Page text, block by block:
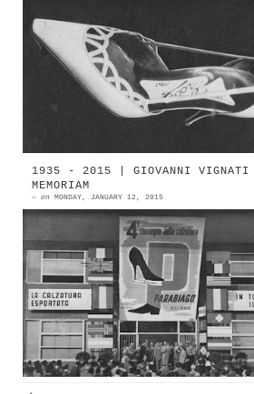
1962 | ERCO by Ermenegildo Comelli
Vigevano Source: Calzature Italiane
di Lusso 1962 | ERCO | Vigevano
Italian melodic singe...
1935 - 2015 | GIOVANNI
MEMORIAM
— on MONDAY, JANUARY 12, 2015
1958 | Parabiago, Milan |
school Grand opening of the
Parabiago Footwear Exhibition Il
gennaio è morto a Parabiago ...